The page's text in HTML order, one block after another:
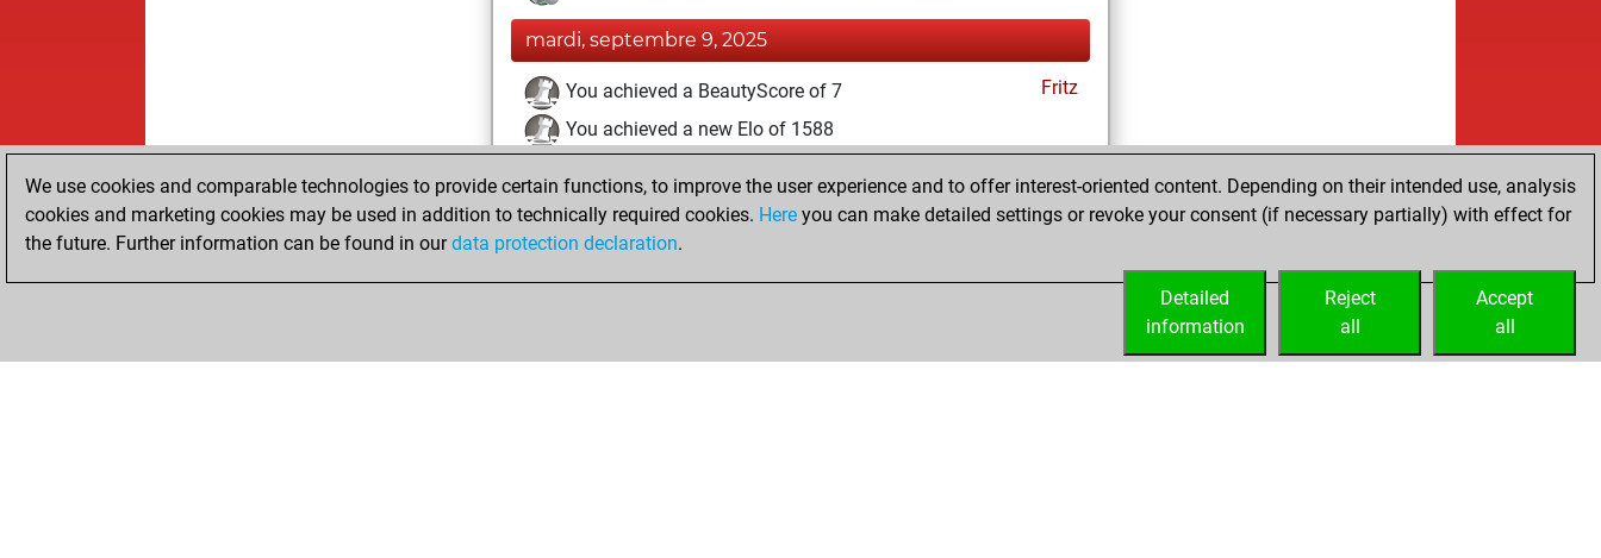
mardi, septembre 9, 2025
You achieved a BeautyScore of 7
Fritz
You achieved a new Elo of 1588
mardi, septembre 2, 2025
You created your Fritz account Fritz
We use cookies and comparable technologies to provide certain functions, to improve the user experience and to offer interest-oriented content. Depending on their intended use, analysis
cookies and marketing cookies may be used in addition to technically required cookies. Here you can make detailed settings or revoke your consent (if necessary partially) with effect for
the future. Further information can be found in ourdata protection declaration.
Accept
all
Reject
all
Detailed
information